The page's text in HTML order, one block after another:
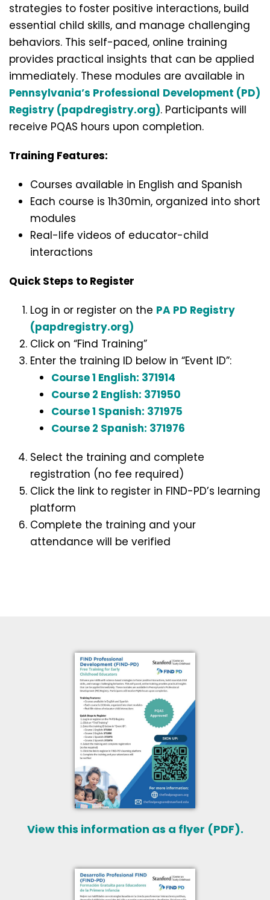
strategies to foster positive interactions, build
essential child skills, and manage challenging
behaviors. This self-paced, online training
provides practical insights that can be applied
immediately. These modules are available in
Pennsylvania’s Professional Development (PD)
Registry (papdregistry.org). Participants will
receive PQAS hours upon completion.
Training Features:
Courses available in English and Spanish
Each course is 1h30min, organized into short
modules
Real-life videos of educator-child
interactions
Quick Steps to Register
Log in or register on the PA PD Registry
(papdregistry.org)
Click on “Find Training”
Enter the training ID below in “Event ID”:
Course 1 English: 371914
Course 2 English: 371950
Course 1 Spanish: 371975
Course 2 Spanish: 371976
Select the training and complete
registration (no fee required)
Click the link to register in FIND-PD’s learning
platform
Complete the training and your
attendance will be verified
View this information as a flyer (PDF).